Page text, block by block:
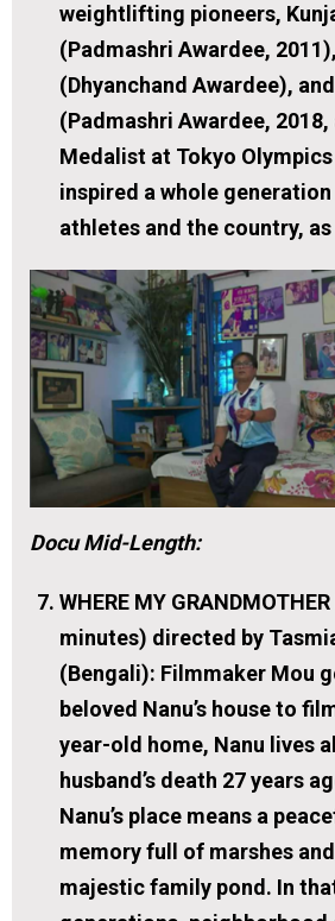
weightlifting pioneers,
(Padmashri Awardee,
(Dhyanchand Awardee),
(Padmashri Awardee,
Medalist at Tokyo
inspired a whole
athletes and the country, as
Docu Mid-Length:
WHERE MY
minutes) directed by
(Bengali): Filmmaker Mou
beloved Nanu’s house to
year-old home, Nanu lives
husband’s death 27 years
Nanu’s place means a
memory full of marshes
majestic family pond. In